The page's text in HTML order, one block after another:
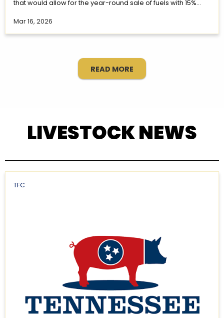
that would allow for the year-round sale of fuels with 15%...
Mar 16, 2026
READ MORE
LIVESTOCK NEWS
TFC